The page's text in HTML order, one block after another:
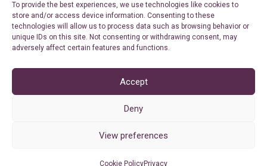
To provide the best experiences, we use technologies like cookies to
store and/or access device information. Consenting to these
technologies will allow us to process data such as browsing behavior or
unique IDs on this site. Not consenting or withdrawing consent, may
adversely affect certain features and functions.
Accept
Deny
View preferences
Cookie PolicyPrivacy
Personal Ticket Area
Our API
Reserved.
Terms of Use
Privacy